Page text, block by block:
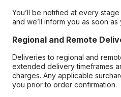
You’ll be notified at every
and we’ll inform you as soon
Regional and Remote
Deliveries to regional and
extended delivery timeframes
charges. Any applicable
you prior to order confirmation.